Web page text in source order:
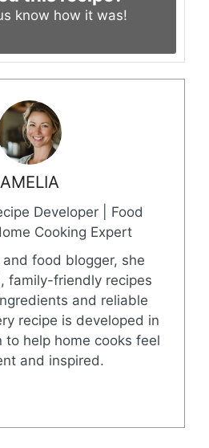
know how it was!
AMELIA
Developer | Food
Cooking Expert
food blogger, she
family-friendly recipes
and reliable
recipe is developed in
to help home cooks feel
and inspired.